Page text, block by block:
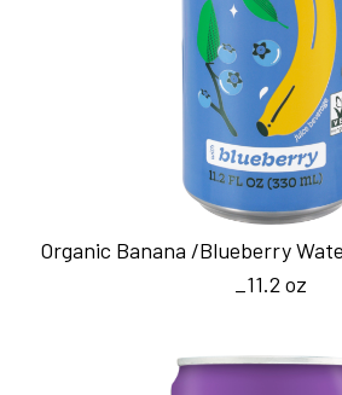
Organic Banana /Blueberry
_11.2 oz